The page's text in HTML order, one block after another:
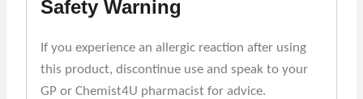
Safety Warning
If you experience an allergic reaction after using
this product, discontinue use and speak to your
GP or Chemist4U pharmacist for advice.